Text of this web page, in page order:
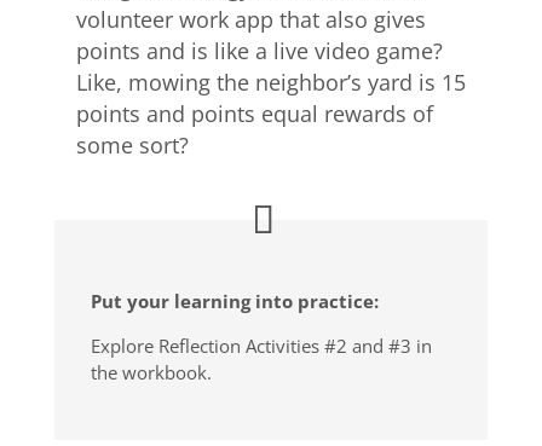
volunteer work app that also gives
points and is like a live video game?
Like, mowing the neighbor’s yard is 15
points and points equal rewards of
some sort?
Put your learning into practice:
Explore Reflection Activities #2 and #3 in
the workbook.